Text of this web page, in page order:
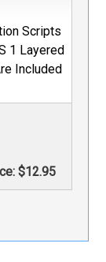
Scripts
1 Layered
Included
$12.95